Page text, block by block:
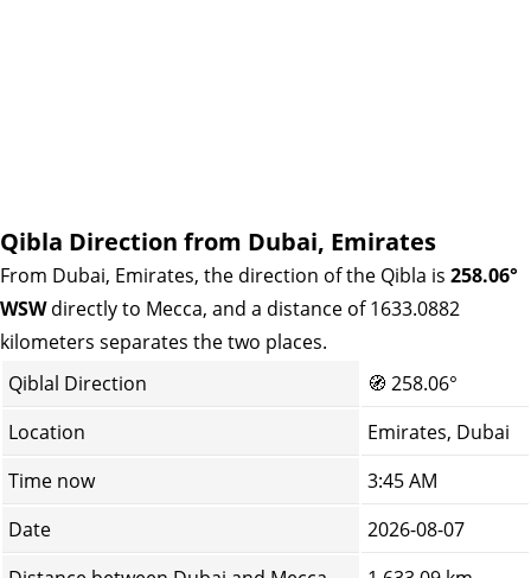
Qibla Direction from Dubai, Emirates
From Dubai, Emirates, the direction of the Qibla is 258.06°
WSWdirectly to Mecca, and a distance of 1633.0882
kilometers separates the two places.
Qiblal Direction
🧭 258.06°
Location
Emirates, Dubai
Time now
3:45 AM
Date
2026-08-07